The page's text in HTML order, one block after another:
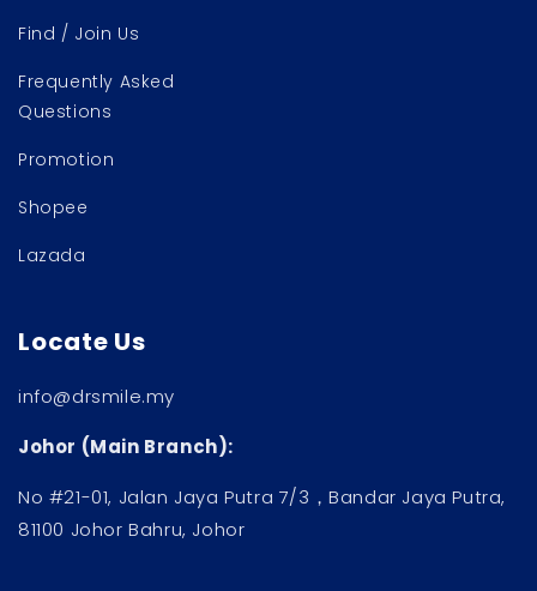
Find / Join Us
Frequently Asked
Questions
Promotion
Shopee
Lazada
Locate Us
info@drsmile.my
Johor (Main Branch):
No #21-01, Jalan Jaya Putra 7/3，Bandar Jaya Putra,
81100 Johor Bahru, Johor